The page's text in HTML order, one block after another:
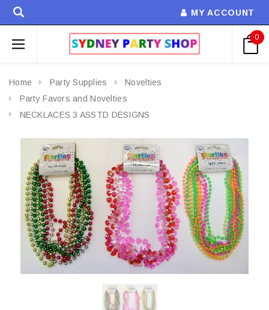
MY ACCOUNT
0
Home Party Supplies
Novelties
Party Favors and Novelties
NECKLACES 3 ASSTD DESIGNS